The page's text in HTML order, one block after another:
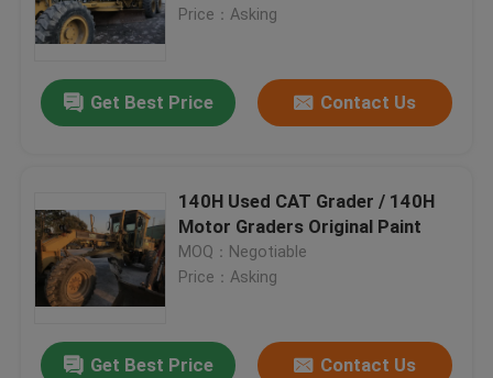
Price：Asking
Get Best Price Contact Us
140H Used CAT Grader / 140H
Motor Graders Original Paint
MOQ：Negotiable
Price：Asking
Get Best Price Contact Us